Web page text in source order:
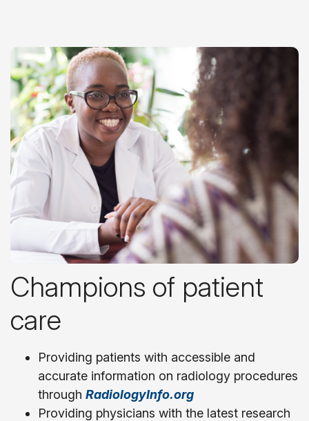
Champions of patient
care
Providing patients with accessible and
accurate information on radiology procedures
through RadiologyInfo.org
Providing physicians with the latest research